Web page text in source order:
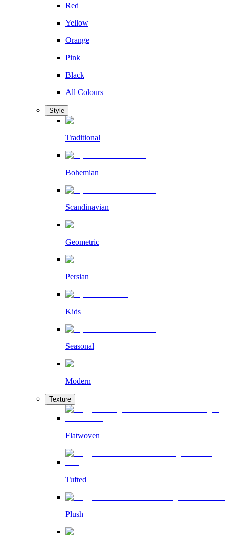
Red
Yellow
Orange
Pink
Black
All Colours
Style
Traditional
Bohemian
Scandinavian
Geometric
Persian
Kids
Seasonal
Modern
Texture
Flatwoven
Tufted
Plush